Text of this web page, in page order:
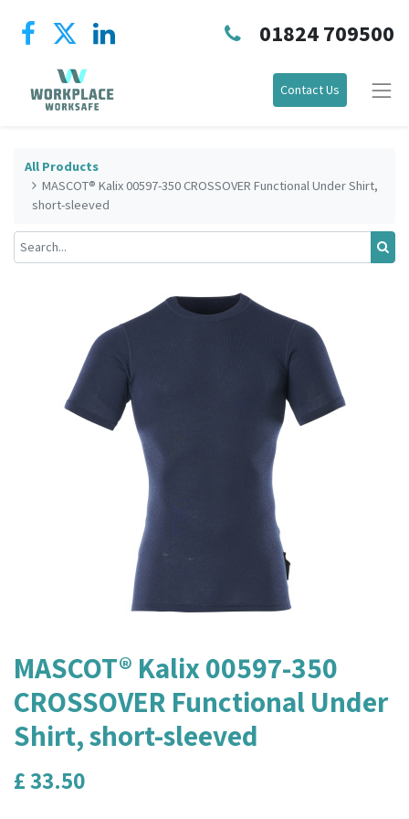
01824 709500
Contact Us
All Products
MASCOT® Kalix 00597-350 CROSSOVER Functional Under Shirt,
short-sleeved
MASCOT® Kalix 00597-350
CROSSOVER Functional Under
Shirt, short-sleeved
£33.50